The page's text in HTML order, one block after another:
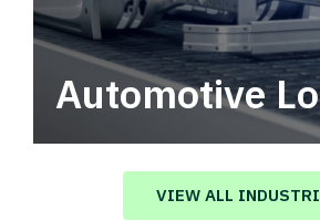
Automotive
Automotive logistics solutions
value in your supply chain.
VIEW ALL